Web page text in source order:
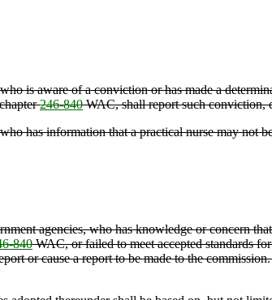
is aware of a conviction or has made a
246-840WAC, shall report such conviction,
has information that a practical nurse may not
agencies, who has knowledge or concern
840WAC, or failed to meet accepted standards
or cause a report to be made to the